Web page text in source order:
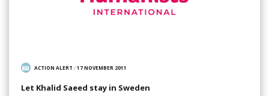
ACTION ALERT /17 NOVEMBER 2011
Let Khalid Saeed stay in Sweden